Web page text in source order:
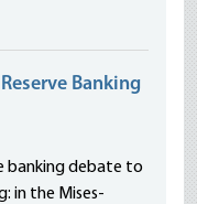
Banking
banking debate to
in the Mises-